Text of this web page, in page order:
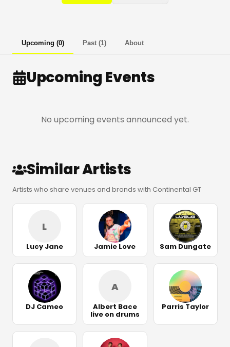
Upcoming (0) Past (1) About
Upcoming Events
No upcoming events announced yet.
Similar Artists
Artists who share venues and brands with Continental GT
L
Lucy Jane Jamie Love Sam Dungate
DJ Cameo
A
Albert Bace
live on drums
Parris Taylor